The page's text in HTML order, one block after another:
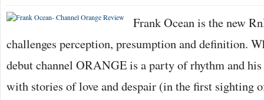
Frank Ocean is the new
challenges perception, presumption and definition.
debut channel ORANGE is a party of rhythm and
with stories of love and despair (in the first sighting